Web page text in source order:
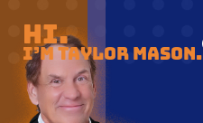
content
Hi.
I’m Taylor Mason.